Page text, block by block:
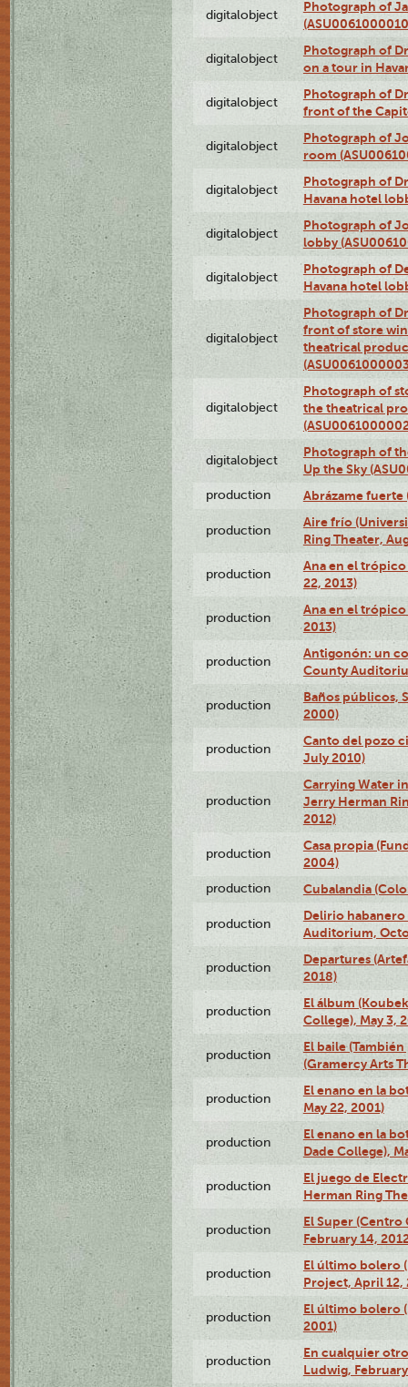
digitalobject
Photograph of
digitalobject
Photograph of
on a tour in
digitalobject
Photograph of
front of the
digitalobject
Photograph of
room
digitalobject
Photograph of
Havana hotel
digitalobject
Photograph of
lobby
digitalobject
Photograph of
Havana hotel
digitalobject
Photograph of
front of store
theatrical
digitalobject
Photograph of
the theatrical
digitalobject
Photograph of
Up the Sky
production Abrázame fuerte
production
Aire frío
Ring Theater,
production
Ana en el
22, 2013)
production
Ana en el
2013)
production
Antigonón: un
County
production
Baños públicos,
2000)
production
Canto del pozo
July 2010)
production
Carrying Water
Jerry Herman
2012)
production
Casa propia
2004)
production Cubalandia
production
Delirio habanero
Auditorium,
production
Departures
2018)
production
El álbum
College), May 3,
production
El baile
(Gramercy Arts
production
El enano en la
May 22, 2001)
production
El enano en la
Dade College),
production
El juego de
Herman Ring
production
El Super
February 14,
production
El último bolero
Project, April 12,
production
El último bolero
2001)
production
En cualquier
Ludwig,